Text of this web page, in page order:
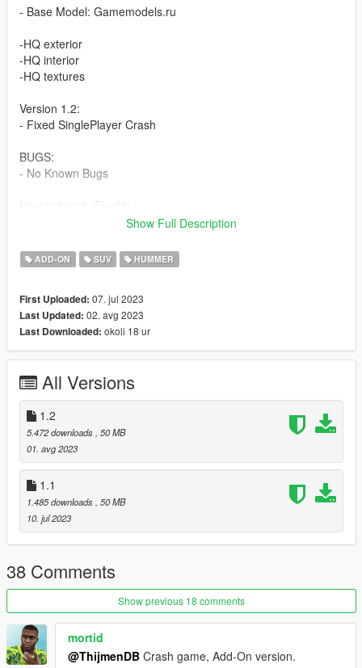
- Base Model: Gamemodels.ru
-HQ exterior
-HQ interior
-HQ textures
Version 1.2:
- Fixed SinglePlayer Crash
BUGS:
- No Known Bugs
- Drag and Drop ''tdbhummer'' into your server files.
How to install (SP):
update - x64 - dlcpacks - update - update rpf - common - data -
dlclist
Put ''tdbhummer'' in dlcpacks
Enjoy our mods!
Show Full Description
ADD-ON SUV HUMMER
First Uploaded: 07. jul 2023
Last Updated: 02. avg 2023
Last Downloaded: okoli 18 ur
All Versions
1.2
5.472 downloads , 50 MB
01. avg 2023
1.1
1.485 downloads , 50 MB
10. jul 2023
38 Comments
Show previous 18 comments
mortid
@ThijmenDB Crash game, Add-On version.